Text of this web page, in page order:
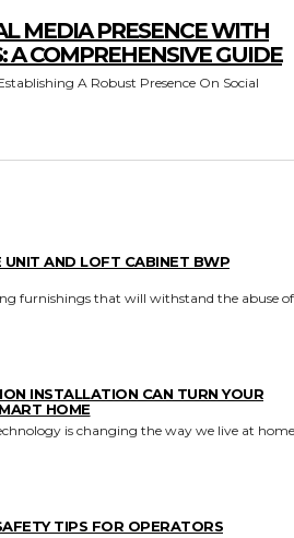
MEDIA PRESENCE WITH
A COMPREHENSIVE GUIDE
A Robust Presence On Social
UNIT AND LOFT CABINET BWP
furnishings that will withstand the abuse of
INSTALLATION CAN TURN YOUR
HOME
is changing the way we live at
TIPS FOR OPERATORS